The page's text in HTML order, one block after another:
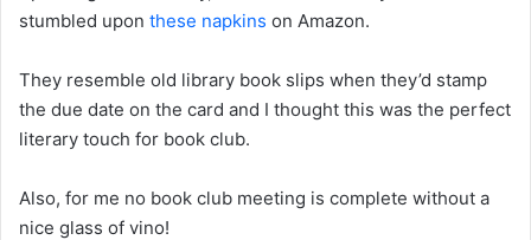
stumbled upon these napkins on Amazon.
They resemble old library book slips when they’d stamp
the due date on the card and I thought this was the perfect
literary touch for book club.
Also, for me no book club meeting is complete without a
nice glass of vino!